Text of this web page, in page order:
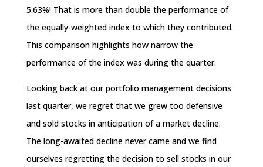
5.63%! That is more than double the performance of
the equally-weighted index to which they contributed.
This comparison highlights how narrow the
performance of the index was during the quarter.
Looking back at our portfolio management decisions
last quarter, we regret that we grew too defensive
and sold stocks in anticipation of a market decline.
The long-awaited decline never came and we find
ourselves regretting the decision to sell stocks in our